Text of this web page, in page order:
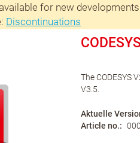
for new
Discontinuations
The CODESYS
V3.5.
Aktuelle
Article no.